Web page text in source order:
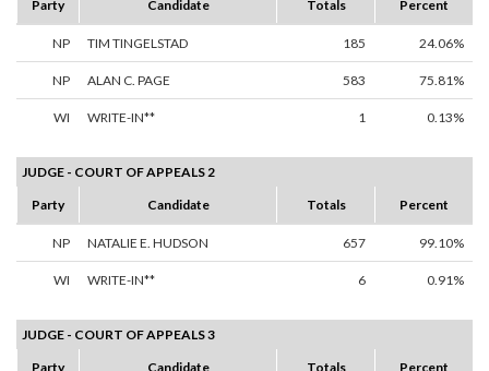
Party
Candidate Totals Percent
NP TIM TINGELSTAD 185 24.06%
NP ALAN C. PAGE 583 75.81%
WI WRITE-IN** 1 0.13%
JUDGE - COURT OF APPEALS 2
Party
Candidate Totals Percent
NP NATALIE E. HUDSON 657 99.10%
WI WRITE-IN** 6 0.91%
JUDGE - COURT OF APPEALS 3
Party
Candidate Totals Percent